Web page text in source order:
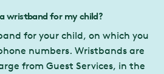
wristband for my child?
for your child, on which you
numbers. Wristbands are
from Guest Services, in the